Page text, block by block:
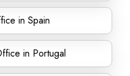
in Spain
in Portugal